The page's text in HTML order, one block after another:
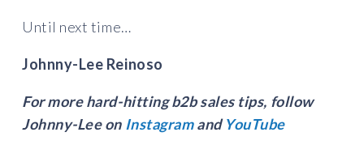
Until next time…
Johnny-Lee Reinoso
For more hard-hitting b2b sales tips, follow
Johnny-Lee on Instagramand YouTube